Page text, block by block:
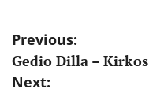
Post
navigation
Previous:
Gedio Dilla – Kirkos
Next: